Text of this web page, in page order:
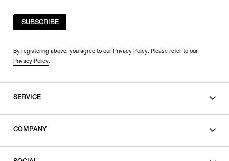
SUBSCRIBE
By registering above, you agree to our Privacy Policy. Please refer to our
Privacy Policy.
SERVICE
COMPANY